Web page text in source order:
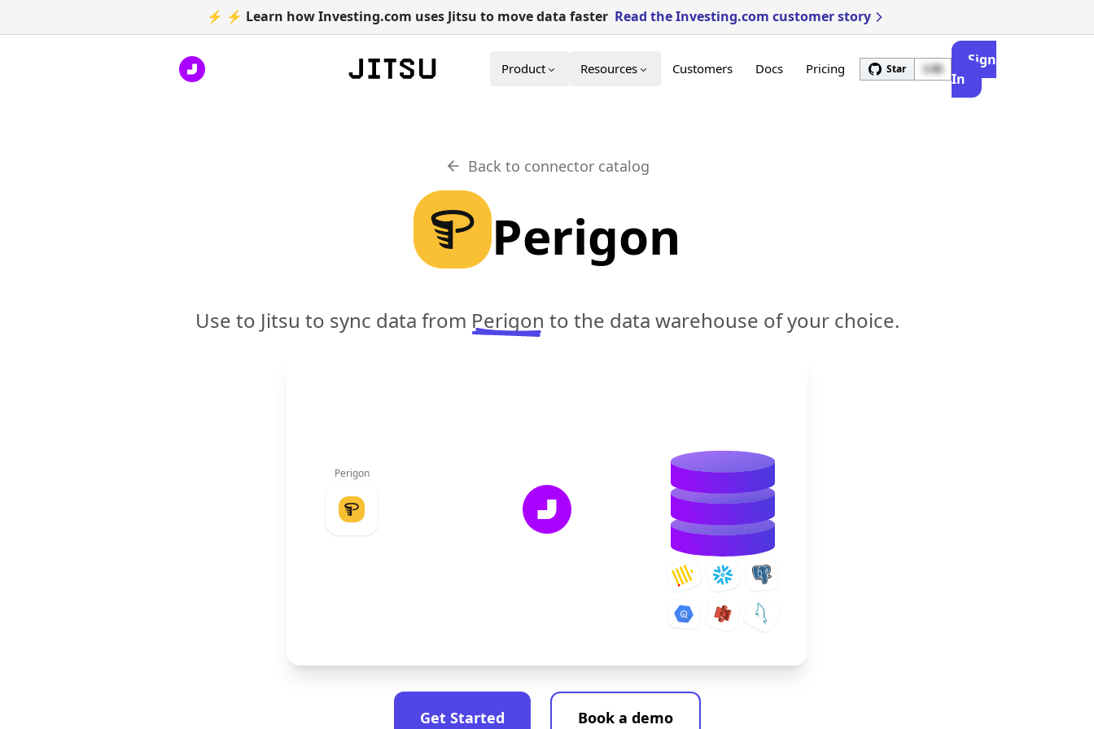
⚡ ⚡ Learn how Investing.com uses Jitsu to move data faster Read the Investing.com customer story
Product Resources Customers Docs Pricing Star 3.4k
Sign
In
Back to connector catalog
Perigon
Use to Jitsu to sync data from Perigon to the data warehouse of your choice.
Perigon
Get Started Book a demo